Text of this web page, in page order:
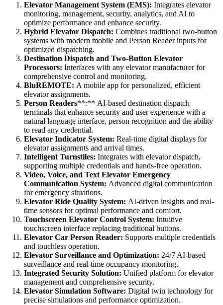
Elevator Management System (EMS): Integrates elevator
monitoring, management, security, analytics, and AI to
optimize performance and enhance security.
Hybrid Elevator Dispatch: Combines traditional two-button
systems with modern mobile and Person Reader inputs for
optimized dispatching.
Destination Dispatch and Two-Button Elevator
Processors: Interfaces with any elevator manufacturer for
comprehensive control and monitoring.
BluREMOTE: A mobile app for personalized, efficient
elevator assignments.
Person Readers**:** AI-based destination dispatch
terminals that enhance security and user experience with a
natural language interface, person recognition and the ability
to read any credential.
Elevator Indicator System: Real-time digital displays for
elevator assignments and arrival times.
Intelligent Turnstiles: Integrates with elevator dispatch,
supporting multiple credentials and hands-free operation.
Video, Voice, and Text Elevator Emergency
Communication System: Advanced digital communication
for emergency situations.
Elevator Ride Quality System: AI-driven insights and real-
time sensors for optimal performance and comfort.
Touchscreen Elevator Control System: Intuitive
touchscreen interface replacing traditional buttons.
Elevator Car Person Reader: Supports multiple credentials
and touchless operation.
Elevator Surveillance and Optimization: 24/7 AI-based
surveillance and real-time occupancy monitoring.
Integrated Security Solution: Unified platform for elevator
management and comprehensive security.
Elevator Simulation Software: Digital twin technology for
precise simulations and performance optimization.